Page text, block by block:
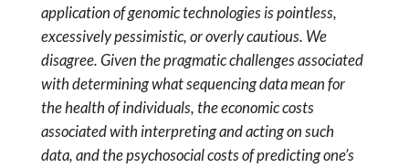
application of genomic technologies is pointless,
excessively pessimistic, or overly cautious. We
disagree. Given the pragmatic challenges associated
with determining what sequencing data mean for
the health of individuals, the economic costs
associated with interpreting and acting on such
data, and the psychosocial costs of predicting one’s